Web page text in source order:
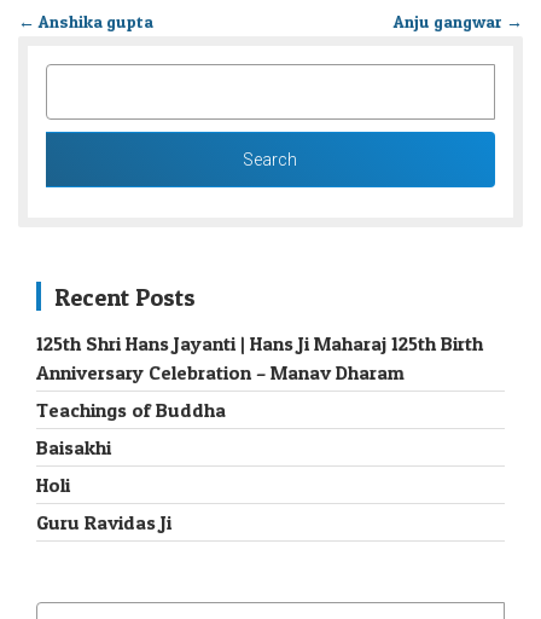
← Anshika gupta Anju gangwar →
Recent Posts
125th Shri Hans Jayanti | Hans Ji Maharaj 125th Birth
Anniversary Celebration – Manav Dharam
Teachings of Buddha
Baisakhi
Holi
Guru Ravidas Ji